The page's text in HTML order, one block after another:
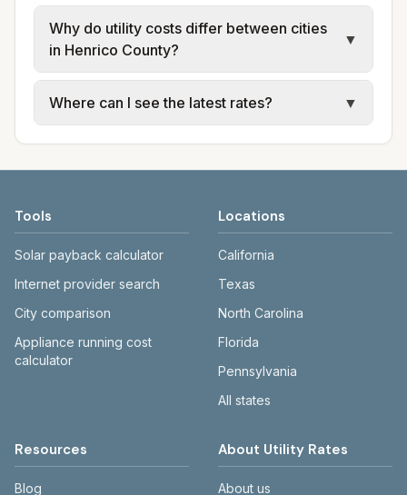
We use base charges and per-unit rates
from official provider and municipal sources
for each city in Henrico County. Electric
uses city or provider tariff data; water,
sewer, and trash use city or provider rate
schedules. Each city page shows assumed
Why do utility costs differ between cities
in Henrico County?
▼
Cities in the same county can have different
electric providers, municipal water and
Where can I see the latest rates?
▼
website before making decisions.
Tools
Solar payback calculator
Internet provider search
City comparison
Appliance running cost
calculator
Locations
California
Texas
North Carolina
Florida
Pennsylvania
All states
Resources
Blog
About Utility Rates
About us